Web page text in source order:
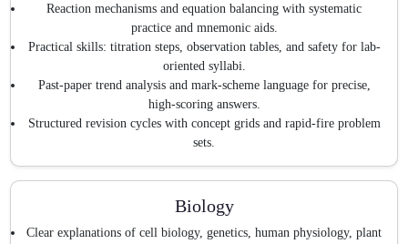
Reaction mechanisms and equation balancing with systematic
practice and mnemonic aids.
Practical skills: titration steps, observation tables, and safety for lab-
oriented syllabi.
Past-paper trend analysis and mark-scheme language for precise,
high-scoring answers.
Structured revision cycles with concept grids and rapid-fire problem
sets.
Biology
Clear explanations of cell biology, genetics, human physiology, plant